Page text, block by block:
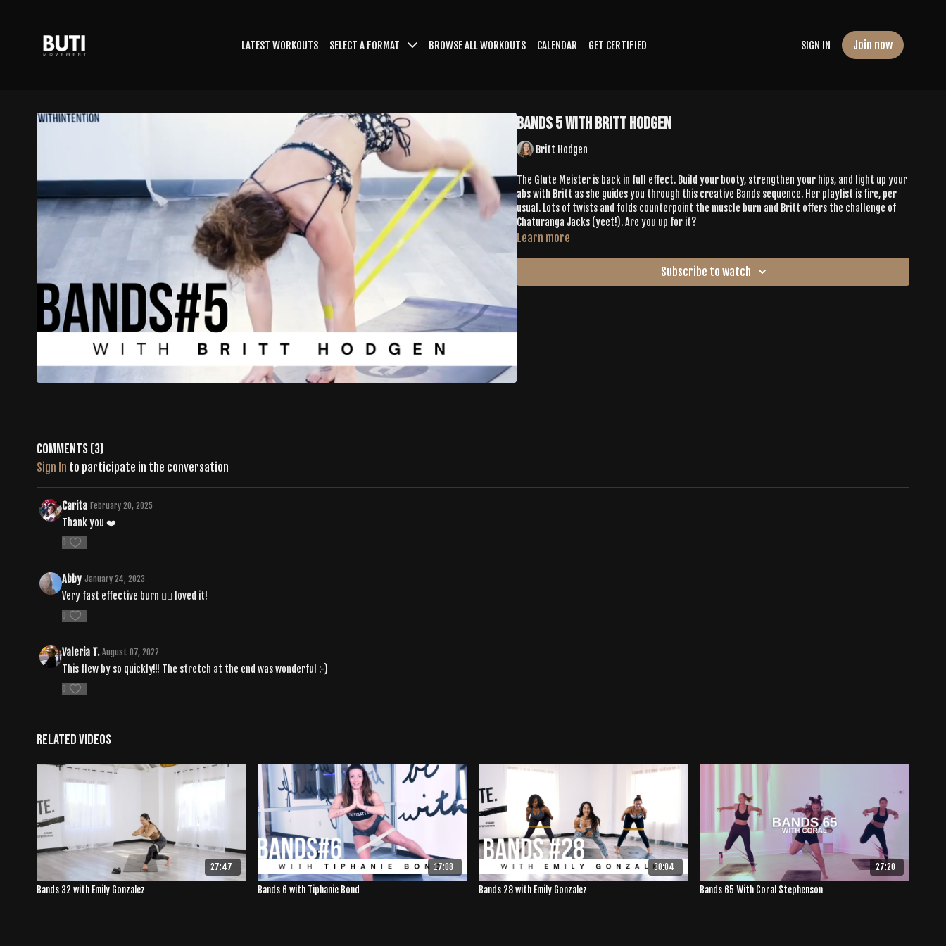
LATEST WORKOUTS SELECT A FORMAT BROWSE ALL WORKOUTS CALENDAR GET CERTIFIED SIGN IN Join now
Bands 5 with Britt Hodgen
Britt Hodgen
The Glute Meister is back in full effect. Build your booty, strengthen your hips, and light up your
abs with Britt as she guides you through this creative Bands sequence. Her playlist is fire, per
usual. Lots of twists and folds counterpoint the muscle burn and Britt offers the challenge of
Chaturanga Jacks (yeet!). Are you up for it?
Learn more
Subscribe to watch
Comments (3)
Sign In to participate in the conversation
Carita February 20, 2025
Thank you ❤️
0
Abby January 24, 2023
Very fast effective burn ❤️‍🔥 loved it!
0
Valeria T. August 07, 2022
This flew by so quickly!!! The stretch at the end was wonderful :-)
0
Related Videos
27:47
Bands 32 with Emily Gonzalez
17:08
Bands 6 with Tiphanie Bond
30:04
Bands 28 with Emily Gonzalez
27:20
Bands 65 With Coral Stephenson